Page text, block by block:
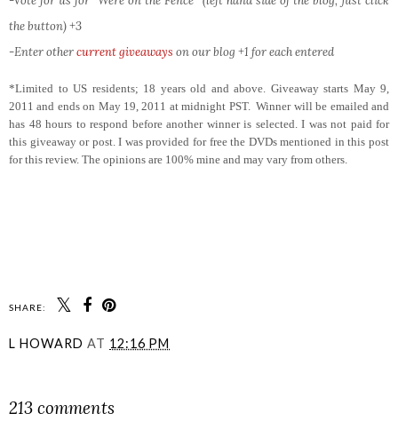
the button) +3
-Enter othercurrent giveaways on our blog +1 for each entered
*Limited to US residents; 18 years old and above. Giveaway starts May 9,
2011 and ends on May 19, 2011 at midnight PST. Winner will be emailed and
has 48 hours to respond before another winner is selected. I was not paid for
this giveaway or post. I was provided for free the DVDs mentioned in this post
for this review. The opinions are 100% mine and may vary from others.
SHARE:
L HOWARD AT 12:16 PM
213 comments